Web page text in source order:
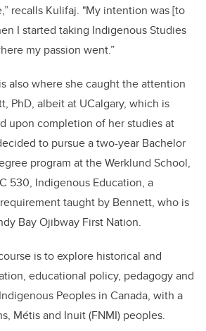
recalls Kulifaj. "My intention was [to
I started taking Indigenous Studies
my passion went.”
also where she caught the attention
PhD, albeit at UCalgary, which is
upon completion of her studies at
to pursue a two-year Bachelor
program at the Werklund School,
530, Indigenous Education, a
taught by Bennett, who is
Bay Ojibway First Nation.
is to explore historical and
educational policy, pedagogy and
Peoples in Canada, with a
Métis and Inuit (FNMI) peoples.